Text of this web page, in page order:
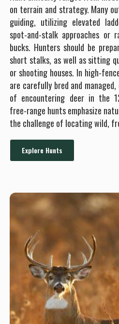
on terrain and strategy. Many
guiding, utilizing elevated
spot-and-stalk approaches or
bucks. Hunters should be
short stalks, as well as sitting
or shooting houses. In high-
are carefully bred and
of encountering deer in the
free-range hunts emphasize
the challenge of locating wild,
Explore Hunts